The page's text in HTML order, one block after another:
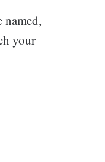
named,
your